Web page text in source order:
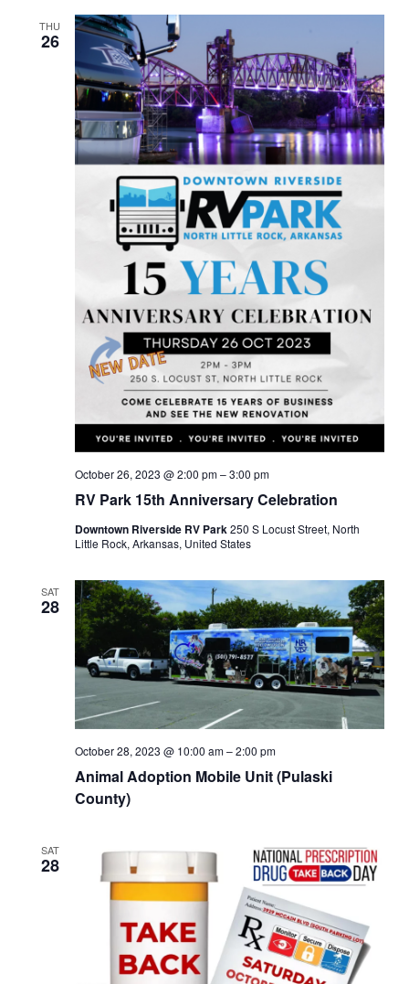
THU
26
RV Park 15th Anniversary Celebration
October 26, 2023 @ 2:00 pm–3:00 pm
Downtown Riverside RV Park250 S Locust Street, North
Little Rock, Arkansas, United States
SAT
28
Animal Adoption Mobile Unit (Pulaski
County)
October 28, 2023 @ 10:00 am–2:00 pm
SAT
28